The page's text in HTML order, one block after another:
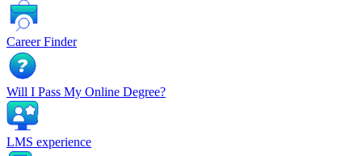
Career Finder
Will I Pass My Online Degree?
LMS experience